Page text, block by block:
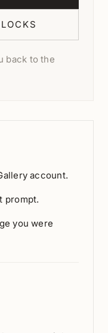
back to the
account.
prompt.
you were